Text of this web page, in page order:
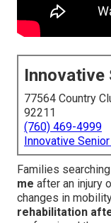
Innovative
77564 Country
92211
(760) 469-4999
Innovative
Families
me after an injury
changes in
rehabilitation